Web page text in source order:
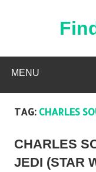
MENU
TAG: CHARLES
CHARLES
JEDI (STAR